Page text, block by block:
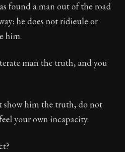
found a man out of the road
he does not ridieule or
him.
man the truth, and you
show him the truth, do not
your own incapacity.